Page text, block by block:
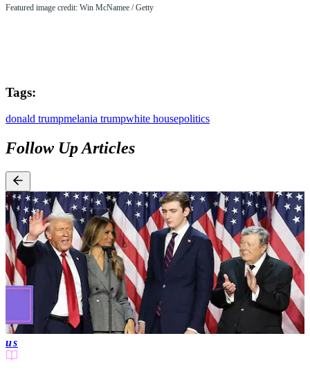
Featured image credit: Win McNamee / Getty
Tags:
donald trumpmelania trumpwhite housepolitics
Follow Up Articles
us